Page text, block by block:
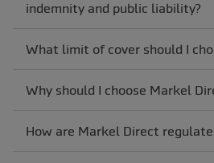
indemnity and public liability?
What limit of cover should I
Why should I choose Markel
How are Markel Direct